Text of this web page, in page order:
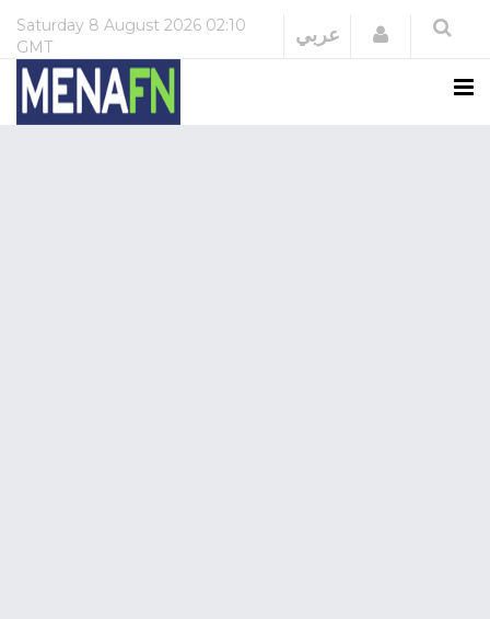
Saturday 8 August 2026 02:10
GMT
عربي Login